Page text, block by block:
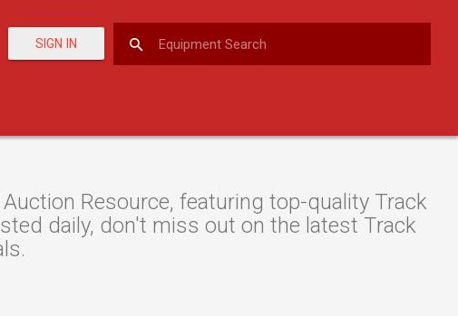
SIGN IN
Resource, featuring top-quality Track
daily, don't miss out on the latest Track